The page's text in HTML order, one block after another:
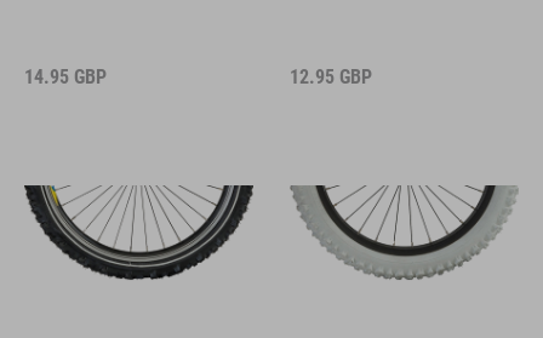
14.95 GBP 12.95 GBP